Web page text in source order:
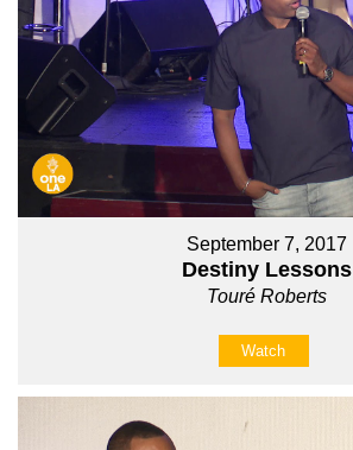
September 7, 2017
Destiny Lessons
Touré Roberts
Watch